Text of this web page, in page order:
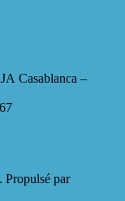
Casablanca –
. Propulsé par